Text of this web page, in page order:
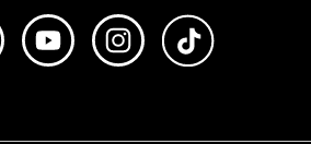
Like us on FacebookSubscribe to us on Youtube
Follow us on